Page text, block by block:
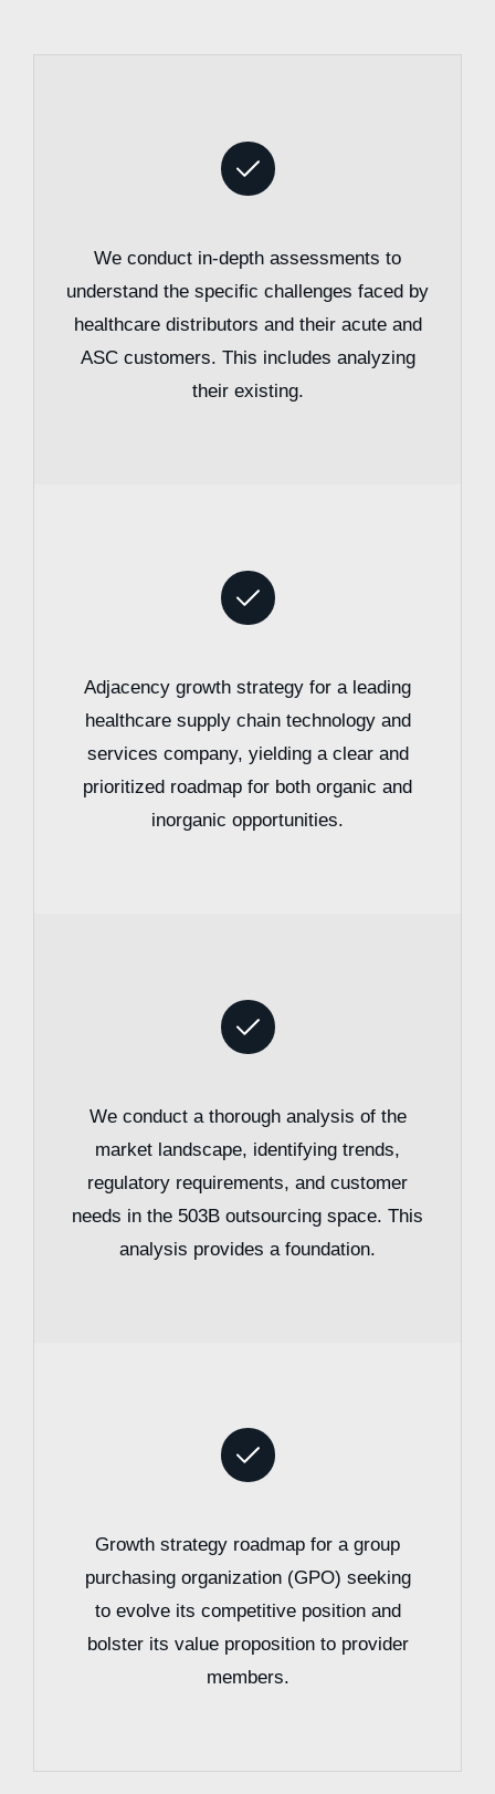
We conduct in-depth assessments to
understand the specific challenges faced by
healthcare distributors and their acute and
ASC customers. This includes analyzing
their existing.
Adjacency growth strategy for a leading
healthcare supply chain technology and
services company, yielding a clear and
prioritized roadmap for both organic and
inorganic opportunities.
We conduct a thorough analysis of the
market landscape, identifying trends,
regulatory requirements, and customer
needs in the 503B outsourcing space. This
analysis provides a foundation.
Growth strategy roadmap for a group
purchasing organization (GPO) seeking
to evolve its competitive position and
bolster its value proposition to provider
members.